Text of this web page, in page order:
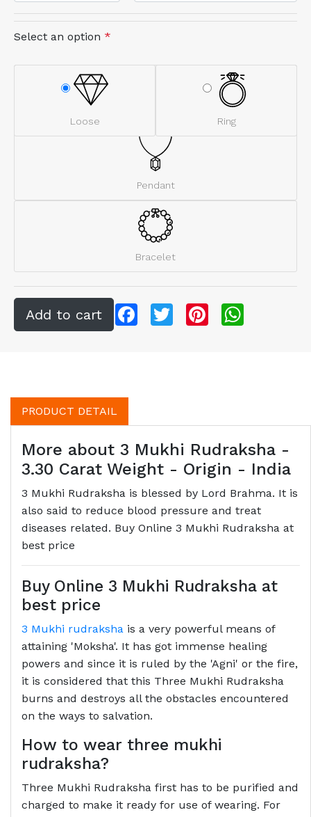
Select an option *
Loose Ring
Pendant
Bracelet
FacebookTwitter Pinterest
PRODUCT DETAIL
More about 3 Mukhi Rudraksha -
3.30 Carat Weight - Origin - India
3 Mukhi Rudraksha is blessed by Lord Brahma. It is
also said to reduce blood pressure and treat
diseases related. Buy Online 3 Mukhi Rudraksha at
best price
Buy Online 3 Mukhi Rudraksha at
best price
3 Mukhi rudraksha is a very powerful means of
attaining 'Moksha'. It has got immense healing
powers and since it is ruled by the 'Agni' or the fire,
it is considered that this Three Mukhi Rudraksha
burns and destroys all the obstacles encountered
on the ways to salvation.
How to wear three mukhi
rudraksha?
Three Mukhi Rudraksha first has to be purified and
charged to make it ready for use of wearing. For